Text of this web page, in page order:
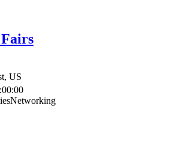
US
Networking